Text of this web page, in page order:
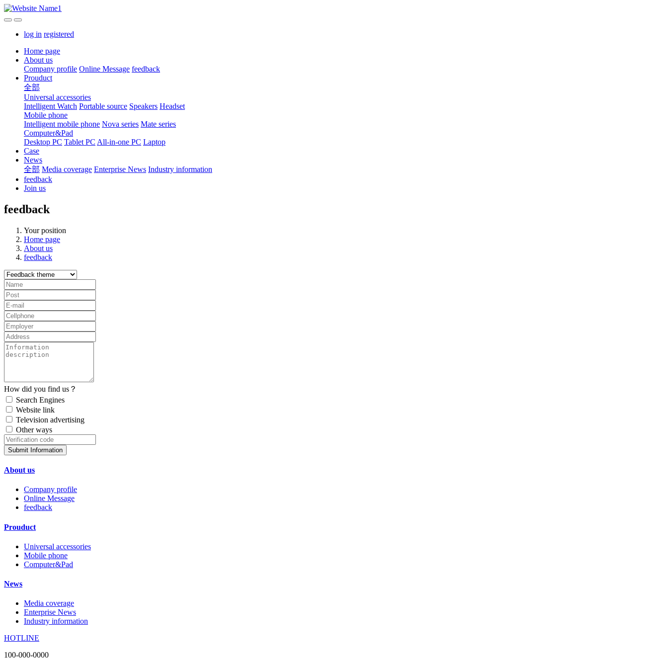
log in registered
Home page
About us
Company profile Online Message feedback
Prouduct
全部
Universal accessories
Intelligent Watch Portable source Speakers Headset
Mobile phone
Intelligent mobile phone Nova series Mate series
Computer&Pad
Desktop PC Tablet PC All-in-one PC Laptop
Case
News
全部 Media coverage Enterprise News Industry information
feedback
Join us
feedback
Your position
Home page
About us
feedback
How did you find us？
Search Engines
Website link
Television advertising
Other ways
Submit Information
About us
Company profile
Online Message
feedback
Prouduct
Universal accessories
Mobile phone
Computer&Pad
News
Media coverage
Enterprise News
Industry information
HOTLINE
100-000-0000